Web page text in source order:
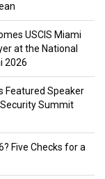
USCIS Miami
at the National
2026
Featured Speaker
Summit
Five Checks for a